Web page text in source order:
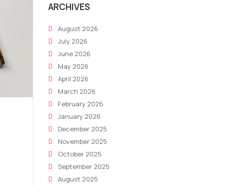
ARCHIVES
August 2026
July 2026
June 2026
May 2026
April 2026
March 2026
February 2026
January 2026
December 2025
November 2025
October 2025
September 2025
August 2025